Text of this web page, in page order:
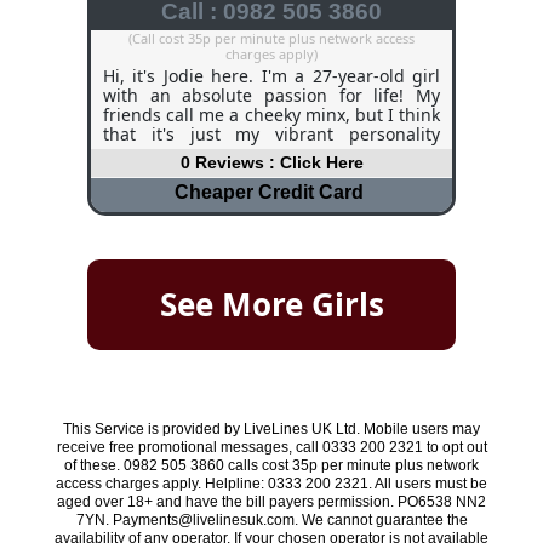
Call : 0982 505 3860
(Call cost 35p per minute plus network access
charges apply)
Hi, it's Jodie here. I'm a 27-year-old girl
with an absolute passion for life! My
friends call me a cheeky minx, but I think
that it's just my vibrant personality
shining through! I am very adventurous
and I love a challenge, challenge me to
anything and I will give it a go. My
hobbies include horse riding, going to
my feet, I love meeting new people and
experiencing the atmosphere, especially
screens! I can get a bit lonely, especially
0 Reviews : Click Here
Cheaper Credit Card
See More Girls
This Service is provided by LiveLines UK Ltd. Mobile users may
receive free promotional messages, call 0333 200 2321 to opt out
of these. 0982 505 3860 calls cost 35p per minute plus network
access charges apply. Helpline: 0333 200 2321. All users must be
aged over 18+ and have the bill payers permission. PO6538 NN2
7YN. Payments@livelinesuk.com. We cannot guarantee the
availability of any operator. If your chosen operator is not available